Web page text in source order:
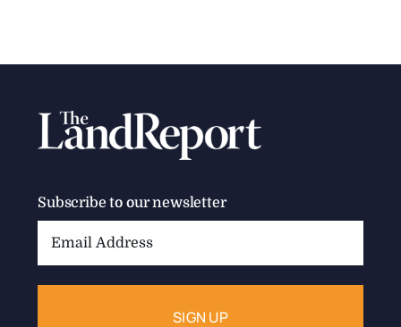
Subscribe to our newsletter